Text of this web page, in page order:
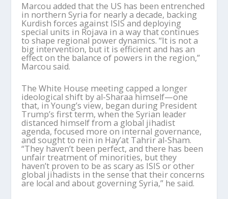
Marcou added that the US has been entrenched
in northern Syria for nearly a decade, backing
Kurdish forces against ISIS and deploying
special units in Rojava in a way that continues
to shape regional power dynamics. “It is not a
big intervention, but it is efficient and has an
effect on the balance of powers in the region,”
Marcou said.
The White House meeting capped a longer
ideological shift by al-Sharaahimself—one
that, in Young’s view, began during President
Trump’s first term, when the Syrian leader
distanced himself from a global jihadist
agenda, focused more on internal governance,
and sought to rein in Hay’at Tahrir al-Sham.
“They haven’t been perfect, and there has been
unfair treatment of minorities, butthey
haven’t proven to be as scary as ISIS or other
global jihadists in the sense that their concerns
are local and about governing Syria,” he said.